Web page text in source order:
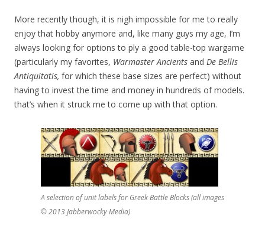
More recently though, it is nigh impossible for me to really
enjoy that hobby anymore and, like many guys my age, I’m
always looking for options to ply a good table-top wargame
(particularly my favorites, Warmaster Ancients and De Bellis
Antiquitatis, for which these base sizes are perfect) without
having to invest the time and money in hundreds of models.
that’s when it struck me to come up with that option.
A selection of unit labels for Greek Battle Blocks (all images
© 2013 Jabberwocky Media)